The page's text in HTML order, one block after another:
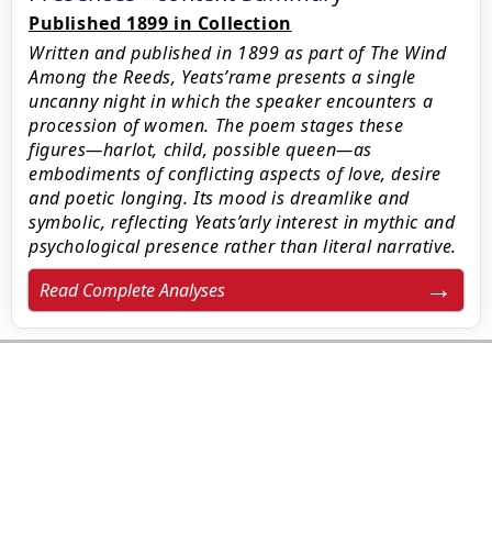
Published 1899 in Collection
Written and published in 1899 as part of The Wind
Among the Reeds, Yeats’rame presents a single
uncanny night in which the speaker encounters a
procession of women. The poem stages these
figures—harlot, child, possible queen—as
embodiments of conflicting aspects of love, desire
and poetic longing. Its mood is dreamlike and
symbolic, reflecting Yeats’arly interest in mythic and
psychological presence rather than literal narrative.
Read Complete Analyses